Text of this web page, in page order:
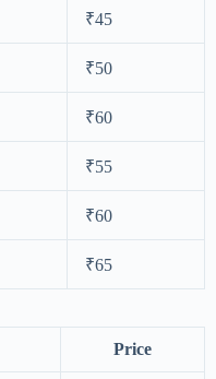
₹45
₹50
₹60
₹55
₹60
₹65
Price